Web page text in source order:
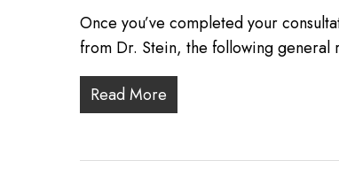
Once you’ve completed your
from Dr. Stein, the following
Read More